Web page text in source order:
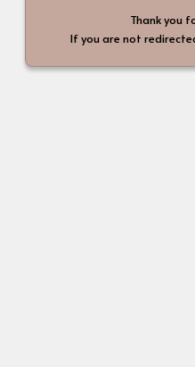
Thank you
If you are not